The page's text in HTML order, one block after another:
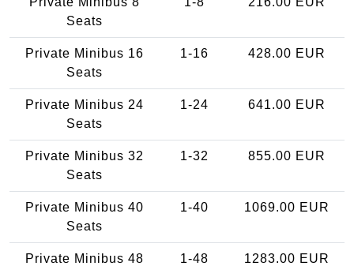
Seats
Private Minibus 16
Seats
1-16 428.00 EUR
Private Minibus 24
Seats
1-24 641.00 EUR
Private Minibus 32
Seats
1-32 855.00 EUR
Private Minibus 40
Seats
1-40 1069.00 EUR
Private Minibus 48
1-48 1283.00 EUR